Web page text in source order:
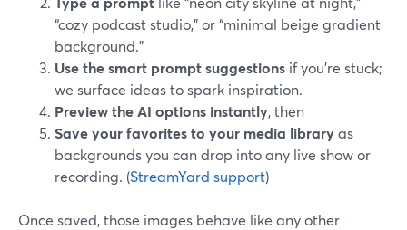
“cozy podcast studio,” or “minimal beige gradient
background.”
Use the smart prompt suggestions if you’re stuck;
we surface ideas to spark inspiration.
Preview the AI options instantly, then
Save your favorites to your media libraryas
backgrounds you can drop into any live show or
recording. (StreamYard support)
Once saved, those images behave like any other